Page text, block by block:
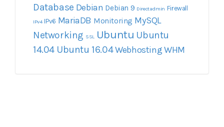
Database Debian Debian 9 Directadmin Firewall
IPv4 IPv6 MariaDB Monitoring MySQL
Networking SSL Ubuntu Ubuntu
14.04 Ubuntu 16.04WebhostingWHM